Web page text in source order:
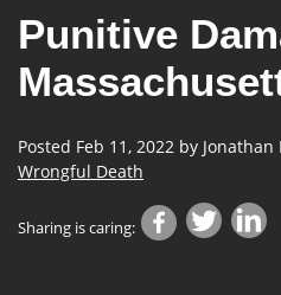
WHAT I DO
PRACTICE AREAS
CASE RESULTS
FAQS
CONTACT US
Punitive
Posted Feb 11, 2022 by
Wrongful Death
Sharing is caring: